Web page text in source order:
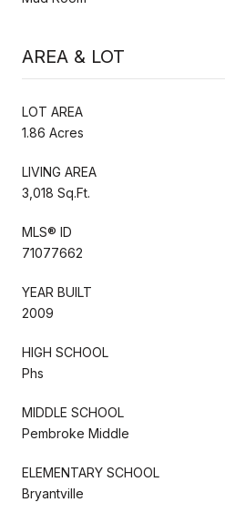
AREA & LOT
LOT AREA
1.86 Acres
LIVING AREA
3,018 Sq.Ft.
MLS® ID
71077662
YEAR BUILT
2009
HIGH SCHOOL
Phs
MIDDLE SCHOOL
Pembroke Middle
ELEMENTARY SCHOOL
Bryantville